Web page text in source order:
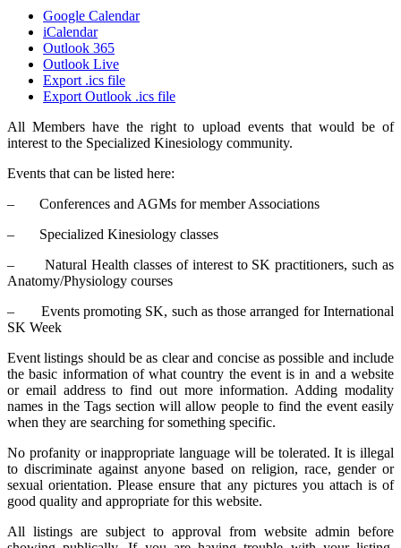
Google Calendar
iCalendar
Outlook 365
Outlook Live
Export .ics file
Export Outlook .ics file
All Members have the right to upload events that would be of
interest to the Specialized Kinesiology community.
Events that can be listed here:
– Conferences and AGMs for member Associations
– Specialized Kinesiology classes
– Natural Health classes of interest to SK practitioners, such as
Anatomy/Physiology courses
– Events promoting SK, such as those arranged for International
SK Week
Event listings should be as clear and concise as possible and include
the basic information of what country the event is in and a website
or email address to find out more information. Adding modality
names in the Tags section will allow people to find the event easily
when they are searching for something specific.
No profanity or inappropriate language will be tolerated. It is illegal
to discriminate against anyone based on religion, race, gender or
sexual orientation. Please ensure that any pictures you attach is of
good quality and appropriate for this website.
All listings are subject to approval from website admin before